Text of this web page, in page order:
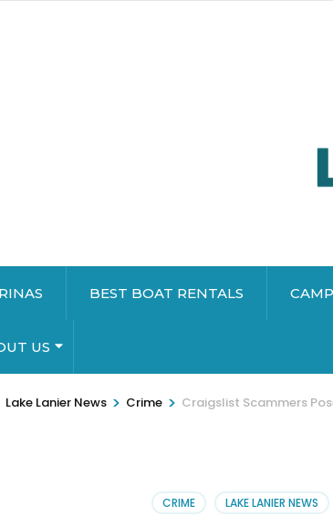
BEST BOAT RENTALS
US
Lake Lanier News > Crime > Craigslist Scammers
CRIME LAKE LANIER NEWS